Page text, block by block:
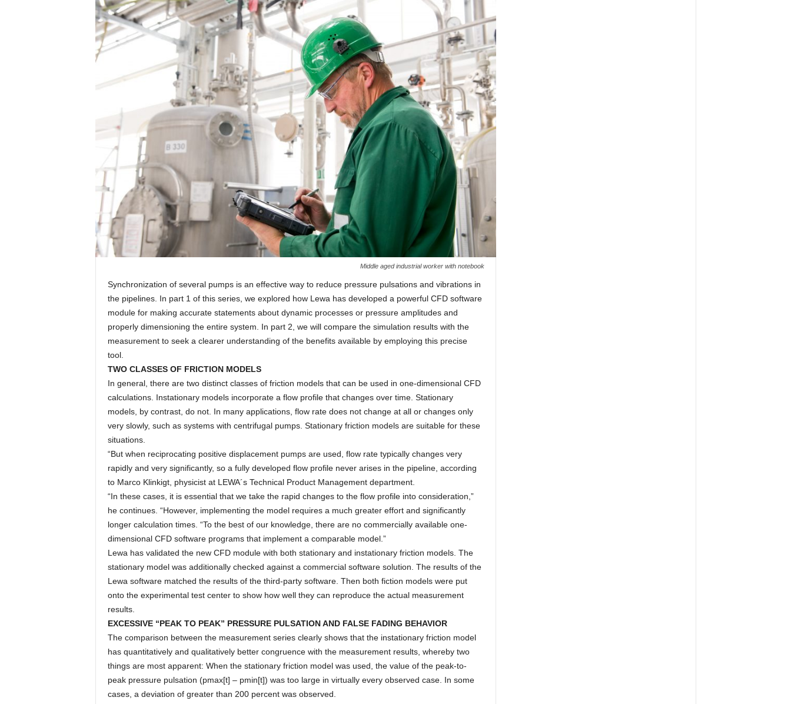
Middle aged industrial worker with notebook
Synchronization of several pumps is an effective way to reduce pressure pulsations and vibrations in
the pipelines. In part 1 of this series, we explored how Lewa has developed a powerful CFD software
module for making accurate statements about dynamic processes or pressure amplitudes and
properly dimensioning the entire system. In part 2, we will compare the simulation results with the
measurement to seek a clearer understanding of the benefits available by employing this precise
tool.
TWO CLASSES OF FRICTION MODELS
In general, there are two distinct classes of friction models that can be used in one-dimensional CFD
calculations. Instationary models incorporate a flow profile that changes over time. Stationary
models, by contrast, do not. In many applications, flow rate does not change at all or changes only
very slowly, such as systems with centrifugal pumps. Stationary friction models are suitable for these
situations.
“But when reciprocating positive displacement pumps are used, flow rate typically changes very
rapidly and very significantly, so a fully developed flow profile never arises in the pipeline, according
to Marco Klinkigt, physicist at LEWA´s Technical Product Management department.
“In these cases, it is essential that we take the rapid changes to the flow profile into consideration,”
he continues. “However, implementing the model requires a much greater effort and significantly
longer calculation times. “To the best of our knowledge, there are no commercially available one-
dimensional CFD software programs that implement a comparable model.”
Lewa has validated the new CFD module with both stationary and instationary friction models. The
stationary model was additionally checked against a commercial software solution. The results of the
Lewa software matched the results of the third-party software. Then both fiction models were put
onto the experimental test center to show how well they can reproduce the actual measurement
results.
EXCESSIVE “PEAK TO PEAK” PRESSURE PULSATION AND FALSE FADING BEHAVIOR
The comparison between the measurement series clearly shows that the instationary friction model
has quantitatively and qualitatively better congruence with the measurement results, whereby two
things are most apparent: When the stationary friction model was used, the value of the peak-to-
peak pressure pulsation (pmax[t] – pmin[t]) was too large in virtually every observed case. In some
cases, a deviation of greater than 200 percent was observed.